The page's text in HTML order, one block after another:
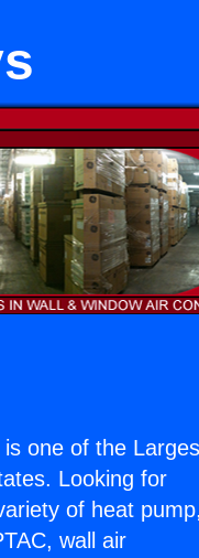
is one of the
Looking for
of heat pump,
wall air